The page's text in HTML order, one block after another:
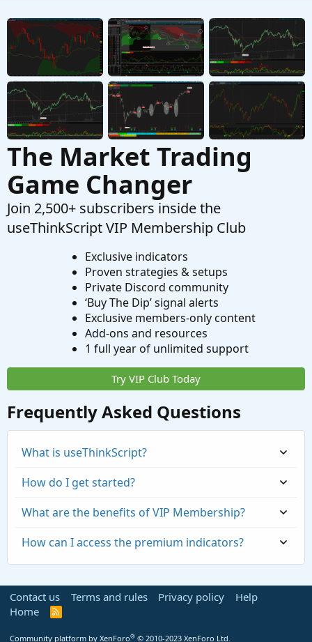
Questions
T Looking to plot previous candle open.
Started by Town7425 Sep 13, 2025
Replies: 1
Questions
The Market Trading
Game Changer
Join 2,500+ subscribers inside the
useThinkScript VIP Membership Club
Exclusive indicators
Proven strategies & setups
Private Discord community
‘Buy The Dip’ signal alerts
Exclusive members-only content
Add-ons and resources
1 full year of unlimited support
Try VIP Club Today
Frequently Asked Questions
What is useThinkScript?
How do I get started?
What are the benefits of VIP Membership?
How can I access the premium indicators?
Contact us Terms and rules Privacy policy
Help
Home
R
S
Community platform by XenForo® © 2010-2023 XenForo Ltd.